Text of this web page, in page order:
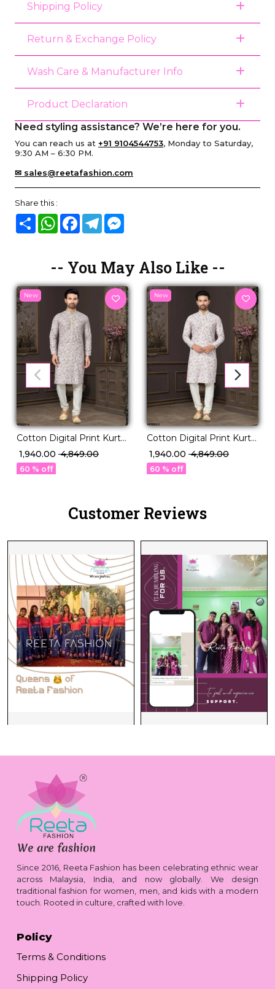
Shipping Policy
Return & Exchange Policy
Wash Care & Manufacturer Info
Product Declaration
Need styling assistance? We’re here for you.
You can reach us at +91 9104544753, Monday to Saturday,
9:30 AM – 6:30 PM.
✉ sales@reetafashion.com
Share this :
Share WhatsAppFacebook
Telegram
-- You May Also Like --
New
Cotton Digital Print Kurta
Pajama with Lucknowi
Handwork!
₹ 1,940.00 ₹ 4,849.00
60 % off
New
Cotton Digital Print Kurta
Pajama with Lucknowi
Handwork!
₹ 1,940.00 ₹ 4,849.00
60 % off
Customer Reviews
Since 2016, Reeta Fashion has been celebrating ethnic wear
across Malaysia, India, and now globally. We design
traditional fashion for women, men, and kids with a modern
touch. Rooted in culture, crafted with love.
Policy
Terms & Conditions
Shipping Policy